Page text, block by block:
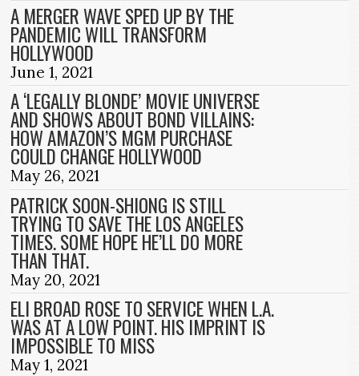
A MERGER WAVE SPED UP BY THE
PANDEMIC WILL TRANSFORM
HOLLYWOOD
June 1, 2021
A ‘LEGALLY BLONDE’ MOVIE UNIVERSE
AND SHOWS ABOUT BOND VILLAINS:
HOW AMAZON’S MGM PURCHASE
COULD CHANGE HOLLYWOOD
May 26, 2021
PATRICK SOON-SHIONG IS STILL
TRYING TO SAVE THE LOS ANGELES
TIMES. SOME HOPE HE’LL DO MORE
THAN THAT.
May 20, 2021
ELI BROAD ROSE TO SERVICE WHEN L.A.
WAS AT A LOW POINT. HIS IMPRINT IS
IMPOSSIBLE TO MISS
May 1, 2021